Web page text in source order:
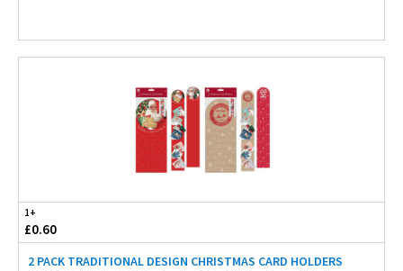
1+
£0.60
2 PACK TRADITIONAL DESIGN CHRISTMAS CARD HOLDERS